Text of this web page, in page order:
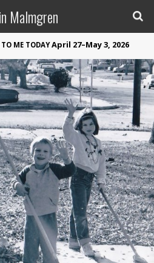
Malmgren
TO ME TODAYApril 27–May 3, 2026